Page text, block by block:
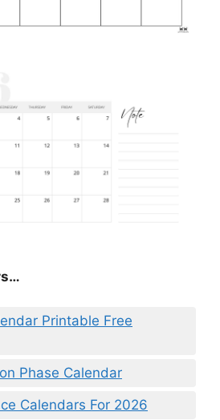
Printable Free
Phase Calendar
Calendars For 2026